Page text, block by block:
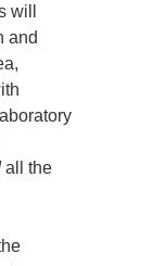
will
and
all the